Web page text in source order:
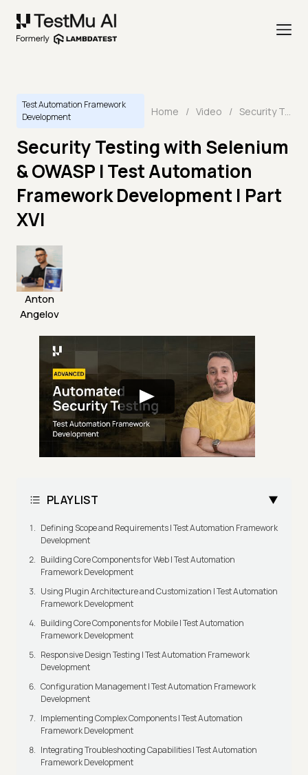
Test Automation Framework
Development
Home / Video / Security Testing with Selenium & OWASP I Test Automation Framework Development | Part XVI
Security Testing with Selenium
& OWASP I Test Automation
Framework Development | Part
XVI
Anton
Angelov
PLAYLIST
Defining Scope and Requirements | Test Automation Framework
Development
Building Core Components for Web | Test Automation
Framework Development
Using Plugin Architecture and Customization | Test Automation
Framework Development
Building Core Components for Mobile | Test Automation
Framework Development
Responsive Design Testing | Test Automation Framework
Development
Configuration Management | Test Automation Framework
Development
Implementing Complex Components | Test Automation
Framework Development
Integrating Troubleshooting Capabilities | Test Automation
Framework Development